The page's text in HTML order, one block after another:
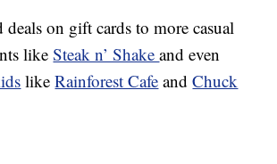
on gift cards to more casual
likeSteak n’ Shakeand even
likeRainforest Cafe andChuck